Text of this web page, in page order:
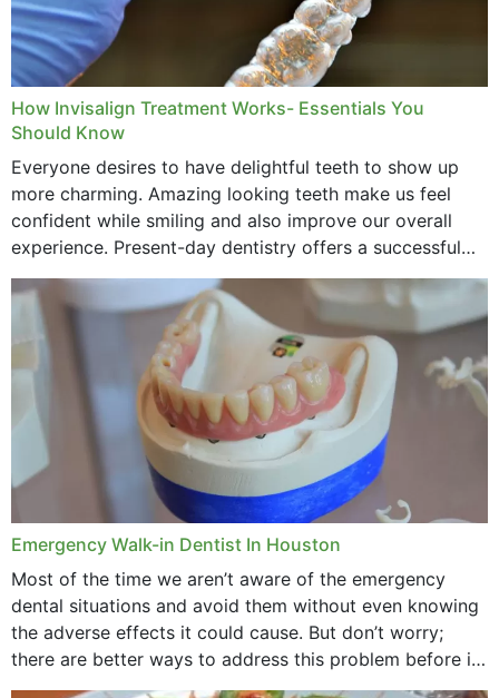
How Invisalign Treatment Works- Essentials You
Should Know
Everyone desires to have delightful teeth to show up
more charming. Amazing looking teeth make us feel
confident while smiling and also improve our overall
experience. Present-day dentistry offers a successful
method to improve the presence of your teeth
through...
Emergency Walk-in Dentist In Houston
Most of the time we aren’t aware of the emergency
dental situations and avoid them without even knowing
the adverse effects it could cause. But don’t worry;
there are better ways to address this problem before it
could hit you...